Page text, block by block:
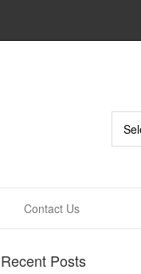
Contact Us
Recent Posts